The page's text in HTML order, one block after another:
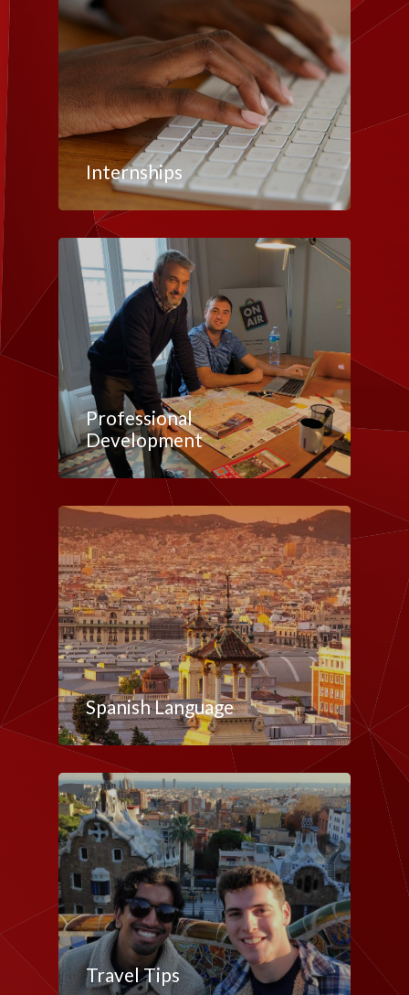
Internships
Professional
Development
Spanish Language
Travel Tips